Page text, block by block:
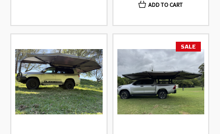
ADD TO CART
SALE